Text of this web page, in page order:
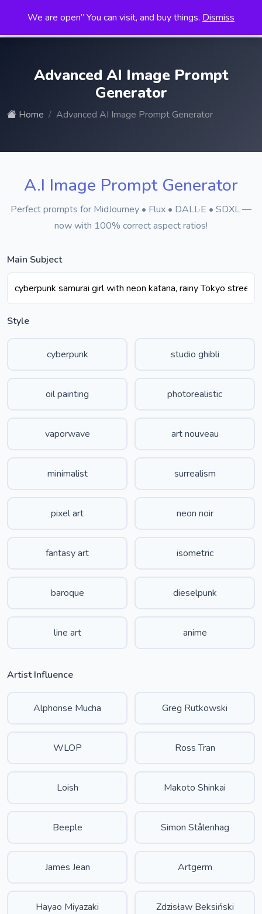
We are open” You can visit, and buy things. Dismiss
Advanced AI Image Prompt
Generator
Home Advanced AI Image Prompt Generator
A.I Image Prompt Generator
Perfect prompts for MidJourney • Flux • DALL·E • SDXL —
now with 100% correct aspect ratios!
Main Subject
Style
cyberpunk studio ghibli
oil painting photorealistic
vaporwave art nouveau
minimalist surrealism
pixel art neon noir
fantasy art isometric
baroque dieselpunk
line art anime
Artist Influence
Alphonse Mucha Greg Rutkowski
WLOP Ross Tran
Loish Makoto Shinkai
Beeple Simon Stålenhag
James Jean Artgerm
Hayao Miyazaki Zdzisław Beksiński